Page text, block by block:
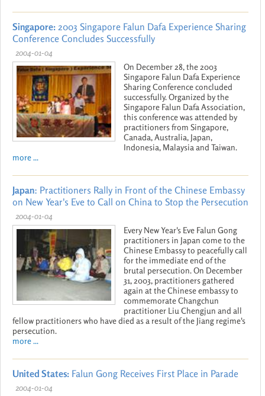
Singapore: 2003 Singapore Falun Dafa Experience Sharing
Conference Concludes Successfully
2004-01-04
On December 28, the 2003
Singapore Falun Dafa Experience
Sharing Conference concluded
successfully. Organized by the
Singapore Falun Dafa Association,
this conference was attended by
practitioners from Singapore,
Canada, Australia, Japan,
Indonesia, Malaysia and Taiwan.
more ...
Japan: Practitioners Rally in Front of the Chinese Embassy
on New Year's Eve to Call on China to Stop the Persecution
2004-01-04
Every New Year's Eve Falun Gong
practitioners in Japan come to the
Chinese Embassy to peacefully call
for the immediate end of the
brutal persecution. On December
31, 2003, practitioners gathered
again at the Chinese embassy to
commemorate Changchun
practitioner Liu Chengjun and all
fellow practitioners who have died as a result of the Jiang regime's
persecution.
more ...
United States: Falun Gong Receives First Place in Parade
2004-01-04